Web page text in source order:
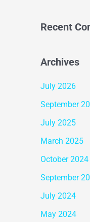
Recent
Archives
July 2026
September
July 2025
March 2025
October 2024
September
July 2024
May 2024